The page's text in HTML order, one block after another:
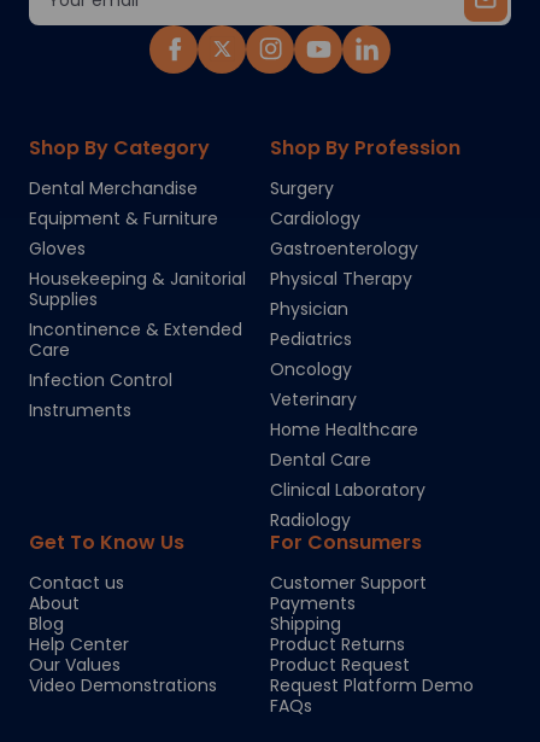
Shop By Category
Dental Merchandise
Equipment & Furniture
Gloves
Housekeeping & Janitorial
Supplies
Incontinence & Extended
Care
Infection Control
Instruments
Shop By Profession
Surgery
Cardiology
Gastroenterology
Physical Therapy
Physician
Pediatrics
Oncology
Veterinary
Home Healthcare
Dental Care
Clinical Laboratory
Radiology
Get To Know Us
Contact us
About
Blog
Help Center
Our Values
Video Demonstrations
For Consumers
Customer Support
Payments
Shipping
Product Returns
Product Request
Request Platform Demo
FAQs